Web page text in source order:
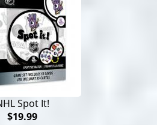
Spot It!
$19.99